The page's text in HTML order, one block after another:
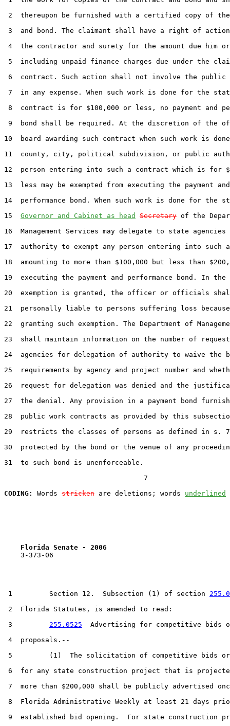
2  thereupon be furnished with a certified copy of
3  and bond. The claimant shall have a right of
4  the contractor and surety for the amount due him
5  including unpaid finance charges due under the
6  contract. Such action shall not involve the public
7  in any expense. When such work is done for the
8  contract is for $100,000 or less, no payment and
9  bond shall be required. At the discretion of the
10  board awarding such contract when such work is
11  county, city, political subdivision, or public
12  person entering into such a contract which is for
13  less may be exempted from executing the payment and
14  performance bond. When such work is done for the
15 Governor and Cabinet as head Secretary of the
16  Management Services may delegate to state agencies
17  authority to exempt any person entering into such
18  amounting to more than $100,000 but less than
19  executing the payment and performance bond. In the
20  exemption is granted, the officer or officials
21  personally liable to persons suffering loss
22  granting such exemption. The Department of
23  shall maintain information on the number of
24  agencies for delegation of authority to waive the
25  requirements by agency and project number and
26  request for delegation was denied and the
27  the denial. Any provision in a payment bond
28  public work contracts as provided by this
29  restricts the classes of persons as defined in s.
30  protected by the bond or the venue of any
31  to such bond is unenforceable.
                                  7
CODING:
Words stricken are deletions; words underlined
Florida Senate - 2006
    3-373-06
1         Section 12.  Subsection (1) of section
2  Florida Statutes, is amended to read:
3 255.0525
Advertising for competitive bids
4  proposals.--
5         (1)  The solicitation of competitive bids or
6  for any state construction project that is
7  more than $200,000 shall be publicly advertised
8  Florida Administrative Weekly at least 21 days
9  established bid opening.  For state construction